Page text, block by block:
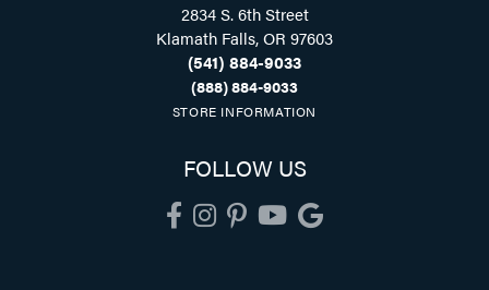
2834 S. 6th Street
Klamath Falls, OR 97603
(541) 884-9033
(888) 884-9033
STORE INFORMATION
FOLLOW US